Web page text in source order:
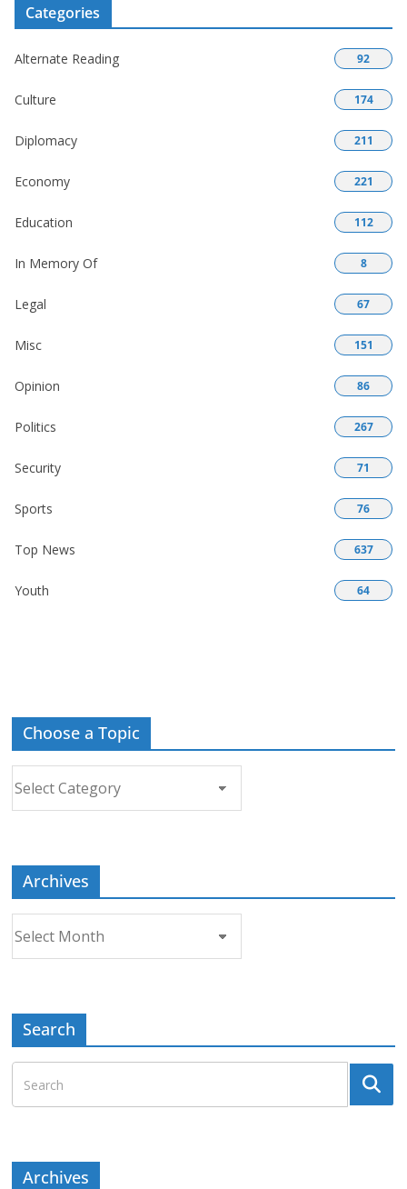
Categories
Alternate Reading 92
Culture 174
Diplomacy 211
Economy 221
Education 112
In Memory Of 8
Legal 67
Misc 151
Opinion 86
Politics 267
Security 71
Sports 76
Top News 637
Youth 64
Choose a Topic
Archives
Search
Archives